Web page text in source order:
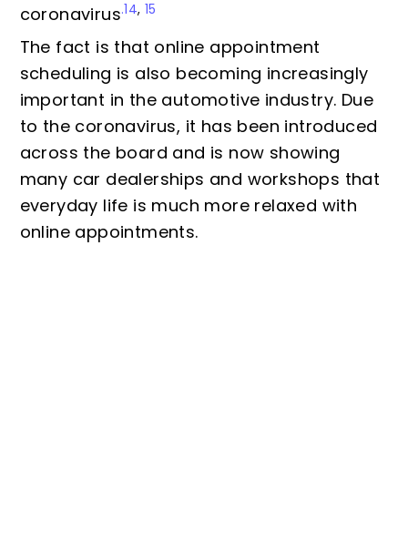
coronavirus.14,15
The fact is that online appointment
scheduling is also becoming increasingly
important in the automotive industry. Due
to the coronavirus, it has been introduced
across the board and is now showing
many car dealerships and workshops that
everyday life is much more relaxed with
online appointments.